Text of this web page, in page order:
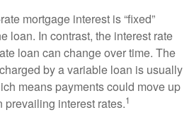
mortgage interest is “fixed”
loan. In contrast, the interest rate
loan can change over time. The
by a variable loan is usually
means payments could move up
interest rates.1